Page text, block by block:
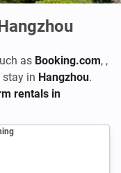
as Booking.com, ,
stay in Hangzhou.
rentals in